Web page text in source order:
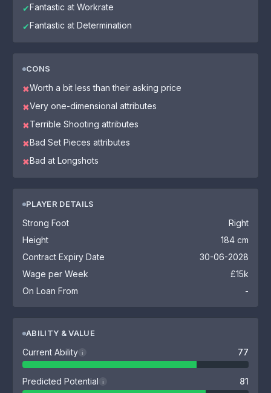
✔Fantastic at Workrate
✔Fantastic at Determination
CONS
✖Worth a bit less than their asking price
✖Very one-dimensional attributes
✖Terrible Shooting attributes
✖Bad Set Pieces attributes
✖Bad at Longshots
PLAYER DETAILS
Strong Foot
Right
Height
184 cm
Contract Expiry Date
30-06-2028
Wage per Week
£15k
On Loan From
-
ABILITY & VALUE
Current Ability i 77
Predicted Potential i 81